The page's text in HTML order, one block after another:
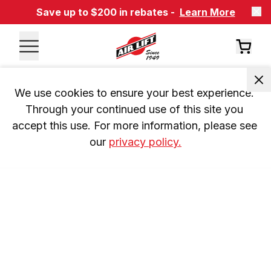
Save up to $200 in rebates - Learn More
We use cookies to ensure your best experience.
Through your continued use of this site you
accept this use. For more information, please see
our privacy policy.